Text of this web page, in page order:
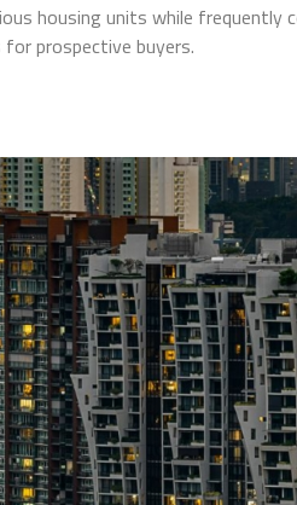
housing units while frequently
prospective buyers.